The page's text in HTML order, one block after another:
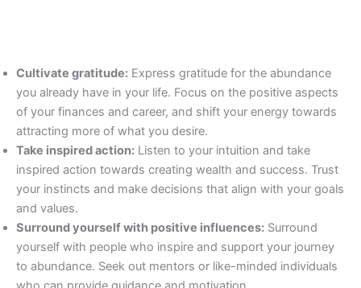
Cultivate gratitude: Express gratitude for the abundance
you already have in your life. Focus on the positive aspects
of your finances and career, and shift your energy towards
attracting more of what you desire.
Take inspired action: Listen to your intuition and take
inspired action towards creating wealth and success. Trust
your instincts and make decisions that align with your goals
and values.
Surround yourself with positive influences: Surround
yourself with people who inspire and support your journey
to abundance. Seek out mentors or like-minded individuals